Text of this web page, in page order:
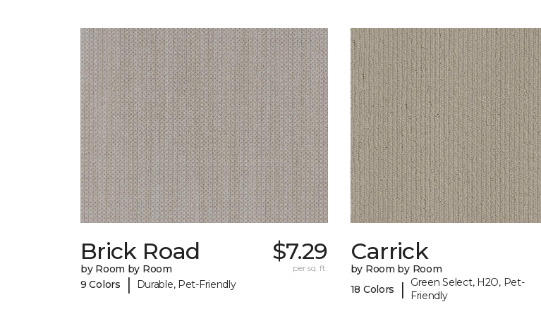
Brick Road
by Room by Room
9 Colors
| Durable, Pet-Friendly
$7.29
per sq. ft.
Carrick
by Room by Room
18 Colors
|
Green Select, H2O, Pet-
Friendly